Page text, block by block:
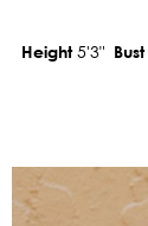
Height5'3" Bust